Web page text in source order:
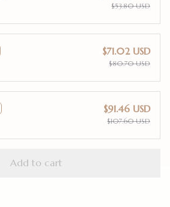
$53.80 USD
$71.02 USD
$80.70 USD
$91.46 USD
$107.60 USD
Add to cart